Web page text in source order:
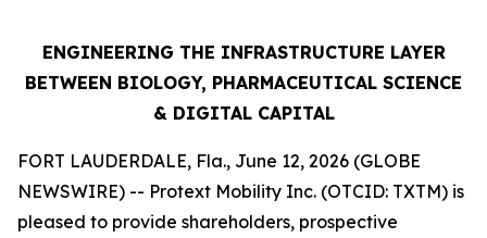
ENGINEERING THE INFRASTRUCTURE LAYER
BETWEEN BIOLOGY, PHARMACEUTICAL SCIENCE
& DIGITAL CAPITAL
FORT LAUDERDALE, Fla., June 12, 2026 (GLOBE
NEWSWIRE) -- Protext Mobility Inc. (OTCID: TXTM) is
pleased to provide shareholders, prospective